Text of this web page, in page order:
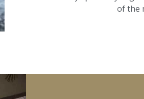
of the